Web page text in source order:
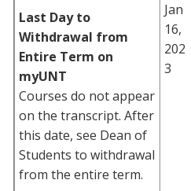
Last Day to
Withdrawal from
Entire Term on
myUNT
Courses do not appear
on the transcript. After
this date, see Dean of
Students to withdrawal
from the entire term.
Jan
16,
202
3